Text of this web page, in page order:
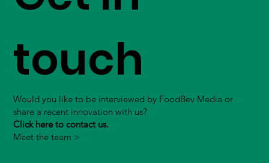
touch
Would you like to be interviewed by FoodBev Media or
share a recent innovation with us?
Click here to contact us.
Meet the team >